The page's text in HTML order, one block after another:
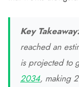
Key Takeaway:
reached an
is projected to
2034, making